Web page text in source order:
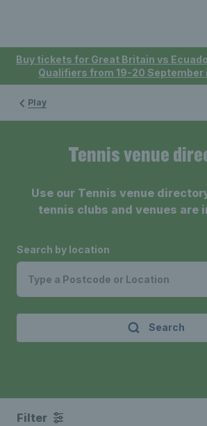
Buy tickets for Great Britain vs
Qualifiers from 19-20 September
Play
Tennis venue
Use our Tennis venue
tennis clubs and venues are
Search by location
Search
Filter